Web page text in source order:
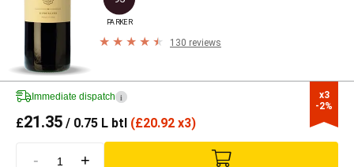
PARKER
130 reviews
x3
-2%
Immediate dispatch i
£21.35 / 0.75 L btl (£20.92 x3)
- +